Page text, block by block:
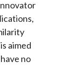
aimed
no